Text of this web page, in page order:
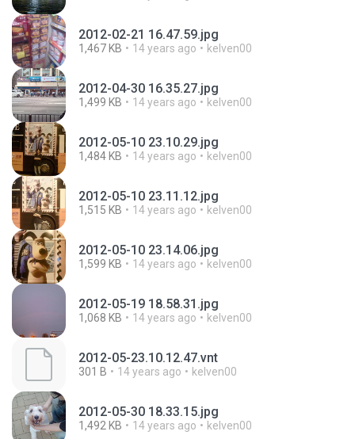
2012-02-21 16.47.59.jpg
1,467 KB 14 years ago kelven00
2012-04-30 16.35.27.jpg
1,499 KB 14 years ago kelven00
2012-05-10 23.10.29.jpg
1,484 KB 14 years ago kelven00
2012-05-10 23.11.12.jpg
1,515 KB 14 years ago kelven00
2012-05-10 23.14.06.jpg
1,599 KB 14 years ago kelven00
2012-05-19 18.58.31.jpg
1,068 KB 14 years ago kelven00
2012-05-23.10.12.47.vnt
301 B 14 years ago kelven00
2012-05-30 18.33.15.jpg
1,492 KB 14 years ago kelven00